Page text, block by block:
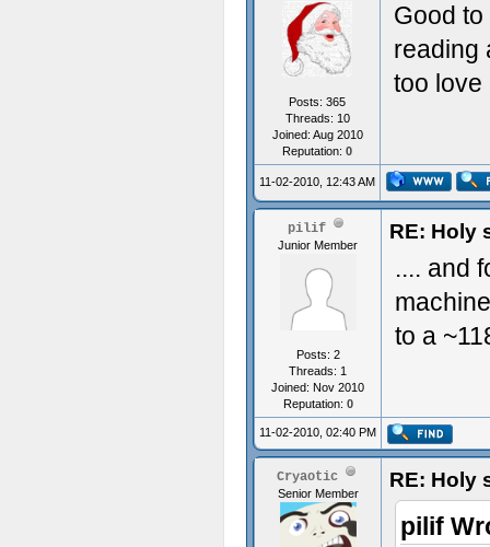
Posts: 365
Threads: 10
Joined: Aug 2010
Reputation: 0
Good
reading
too love
11-02-2010, 12:43 AM
pilif
Junior Member
Posts: 2
Threads: 1
Joined: Nov 2010
Reputation: 0
RE: Holy
.... and
to a
11-02-2010, 02:40 PM
Cryaotic
Senior Member
RE: Holy
pilif